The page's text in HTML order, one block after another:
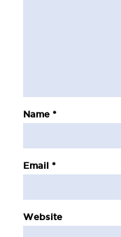
Name *
Email *
Website